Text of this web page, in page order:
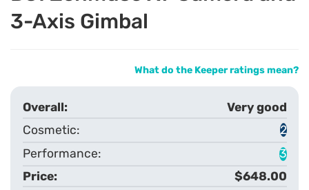
3-Axis Gimbal
What do the Keeper ratings mean?
Very good
2
3
$648.00